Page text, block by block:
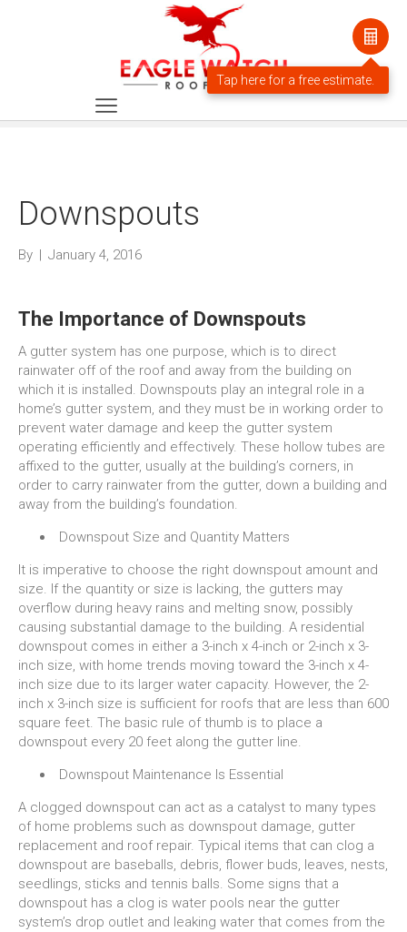
Downspouts
By | January 4, 2016
The Importance of Downspouts
A gutter system has one purpose, which is to direct
rainwater off of the roof and away from the building on
which it is installed. Downspouts play an integral role in a
home’s gutter system, and they must be in working order to
prevent water damage and keep the gutter system
operating efficiently and effectively. These hollow tubes are
affixed to the gutter, usually at the building’s corners, in
order to carry rainwater from the gutter, down a building and
away from the building’s foundation.
Downspout Size and Quantity Matters
It is imperative to choose the right downspout amount and
size. If the quantity or size is lacking, the gutters may
overflow during heavy rains and melting snow, possibly
causing substantial damage to the building. A residential
downspout comes in either a 3-inch x 4-inch or 2-inch x 3-
inch size, with home trends moving toward the 3-inch x 4-
inch size due to its larger water capacity. However, the 2-
inch x 3-inch size is sufficient for roofs that are less than 600
square feet. The basic rule of thumb is to place a
downspout every 20 feet along the gutter line.
Downspout Maintenance Is Essential
A clogged downspout can act as a catalyst to many types
of home problems such as downspout damage, gutter
replacement and roof repair. Typical items that can clog a
downspout are baseballs, debris, flower buds, leaves, nests,
seedlings, sticks and tennis balls. Some signs that a
downspout has a clog is water pools near the gutter
system’s drop outlet and leaking water that comes from the